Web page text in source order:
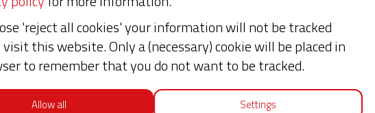
and their organizations. Hivos provides the
partners have the innovative ideas and the courage
a free, fair and sustainable world! Want to know
'reject all cookies' your information will not be tracked
this website. Only a (necessary) cookie will be placed in
to remember that you do not want to be tracked.
Allow all Settings